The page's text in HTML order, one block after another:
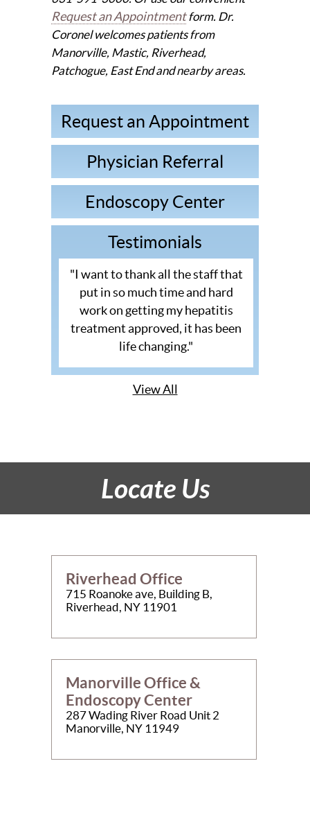
Request an Appointmentform. Dr.
Coronel welcomes patients from
Manorville, Mastic, Riverhead,
Patchogue, East End and nearby areas.
Request an Appointment
Physician Referral
Endoscopy Center
Testimonials
"I want to thank all the staff that
put in so much time and hard
work on getting my hepatitis
treatment approved, it has been
life changing."
View All
Locate Us
Riverhead Office
715 Roanoke ave, Building B,
Riverhead, NY 11901
Manorville Office &
Endoscopy Center
287 Wading River Road Unit 2
Manorville, NY 11949